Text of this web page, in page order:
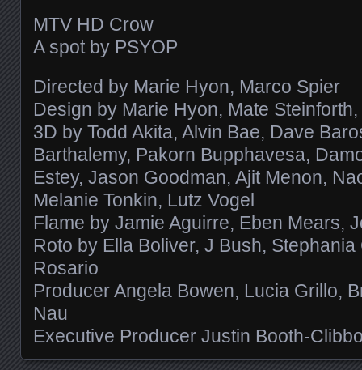
MTV HD Crow
A spot by PSYOP
Directed by Marie Hyon, Marco Spier
Design by Marie Hyon, Mate
3D by Todd Akita, Alvin Bae, Dave
Barthalemy, Pakorn Bupphavesa,
Estey, Jason Goodman, Ajit Menon,
Melanie Tonkin, Lutz Vogel
Flame by Jamie Aguirre, Eben Mears,
Roto by Ella Boliver, J Bush,
Rosario
Producer Angela Bowen, Lucia Grillo,
Nau
Executive Producer Justin Booth-